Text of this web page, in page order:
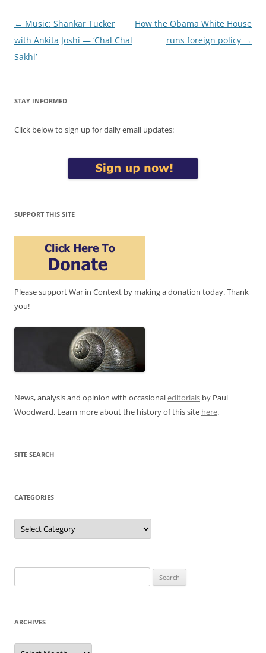
Post
navigation
← Music: Shankar Tucker
with Ankita Joshi — ‘Chal Chal
Sakhi’
How the Obama White House
runs foreign policy →
STAY INFORMED
Click below to sign up for daily email updates:
SUPPORT THIS SITE
Please support War in Context by making a donation today. Thank
you!
News, analysis and opinion with occasionaleditorials by Paul
Woodward. Learn more about the history of this site here.
SITE SEARCH
CATEGORIES
Categories
for:
ARCHIVES
Archives